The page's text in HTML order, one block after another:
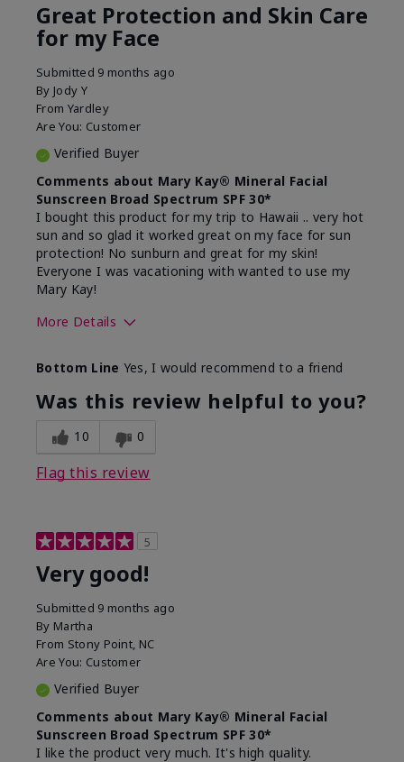
Great Protection and Skin Care
for my Face
Submitted 9 months ago
By Jody Y
From Yardley
Are You: Customer
Verified Buyer
Comments about Mary Kay® Mineral Facial
Sunscreen Broad Spectrum SPF 30*
I bought this product for my trip to Hawaii .. very hot
sun and so glad it worked great on my face for sun
protection! No sunburn and great for my skin!
Everyone I was vacationing with wanted to use my
Mary Kay!
More Details
What led you to try this
product?
Signs of Aging
What was your overall usage
experience for this product?
Liked feel on
Bottom Line Yes, I would recommend to a friend
Was this review helpful to you?
10 0
Flag this review
5
Very good!
Submitted 9 months ago
By Martha
From Stony Point, NC
Are You: Customer
Verified Buyer
Comments about Mary Kay® Mineral Facial
Sunscreen Broad Spectrum SPF 30*
I like the product very much. It's high quality.